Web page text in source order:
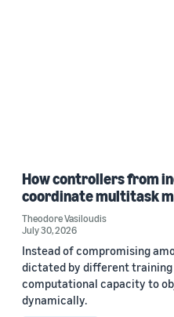
How controllers from
coordinate multitask
Theodore Vasiloudis
July 30, 2026
Instead of compromising
dictated by different training
computational capacity to
dynamically.